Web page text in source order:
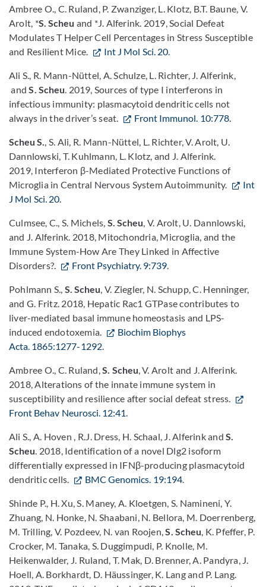
Ambree O., C. Ruland, P. Zwanziger, L. Klotz, B.T. Baune, V.
Arolt, *S. Scheu and *J. Alferink. 2019, Social Defeat
Modulates T Helper Cell Percentages in Stress Susceptible
and Resilient Mice.
Int J Mol Sci. 20.
Ali S., R. Mann-Nüttel, A. Schulze, L. Richter, J. Alferink,
andS. Scheu. 2019, Sources of type I interferons in
infectious immunity: plasmacytoid dendritic cells not
always in the driver’s seat.
Front Immunol. 10:778.
Scheu S., S. Ali, R. Mann-Nüttel, L. Richter, V. Arolt, U.
Dannlowski, T. Kuhlmann, L. Klotz, and J. Alferink.
2019, Interferon β-Mediated Protective Functions of
Microglia in Central Nervous System Autoimmunity.
Int
J Mol Sci. 20.
Culmsee, C., S. Michels, S. Scheu, V. Arolt, U. Dannlowski,
and J. Alferink. 2018, Mitochondria, Microglia, and the
Immune System-How Are They Linked in Affective
Disorders?.
Front Psychiatry. 9:739.
Pohlmann S.,S. Scheu, V. Ziegler, N. Schupp, C. Henninger,
and G. Fritz. 2018, Hepatic Rac1 GTPase contributes to
liver-mediated basal immune homeostasis and LPS-
induced endotoxemia.
Biochim Biophys
Acta. 1865:1277-1292.
Ambree O., C. Ruland,S. Scheu, V. Arolt and J. Alferink.
2018, Alterations of the innate immune system in
susceptibility and resilience after social defeat stress.
Front Behav Neurosci. 12:41.
Ali S., A. Hoven , R.J. Dress, H. Schaal, J. Alferink andS.
Scheu. 2018, Identification of a novel Dlg2 isoform
differentially expressed in IFNβ-producing plasmacytoid
dendritic cells.
BMC Genomics. 19:194.
Shinde P., H. Xu, S. Maney, A. Kloetgen, S. Namineni, Y.
Zhuang, N. Honke, N. Shaabani, N. Bellora, M. Doerrenberg,
M. Trilling, V. Pozdeev, N. van Roojen,S. Scheu, K. Pfeffer, P.
Crocker, M. Tanaka, S. Duggimpudi, P. Knolle, M.
Heikenwalder, J. Ruland, T. Mak, D. Brenner, A. Pandyra, J.
Hoell, A. Borkhardt, D. Häussinger, K. Lang and P. Lang.